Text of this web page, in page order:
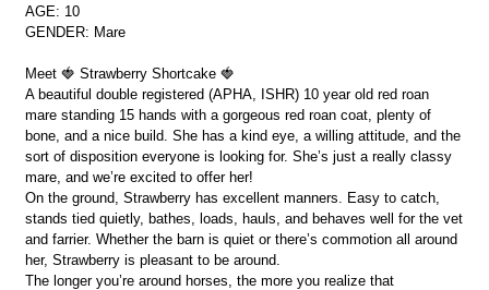
AGE: 10
GENDER: Mare
Meet 🍓 Strawberry Shortcake 🍓
A beautiful double registered (APHA, ISHR) 10 year old red roan
mare standing 15 hands with a gorgeous red roan coat, plenty of
bone, and a nice build. She has a kind eye, a willing attitude, and the
sort of disposition everyone is looking for. She’s just a really classy
mare, and we’re excited to offer her!
On the ground, Strawberry has excellent manners. Easy to catch,
stands tied quietly, bathes, loads, hauls, and behaves well for the vet
and farrier. Whether the barn is quiet or there’s commotion all around
her, Strawberry is pleasant to be around.
The longer you’re around horses, the more you realize that